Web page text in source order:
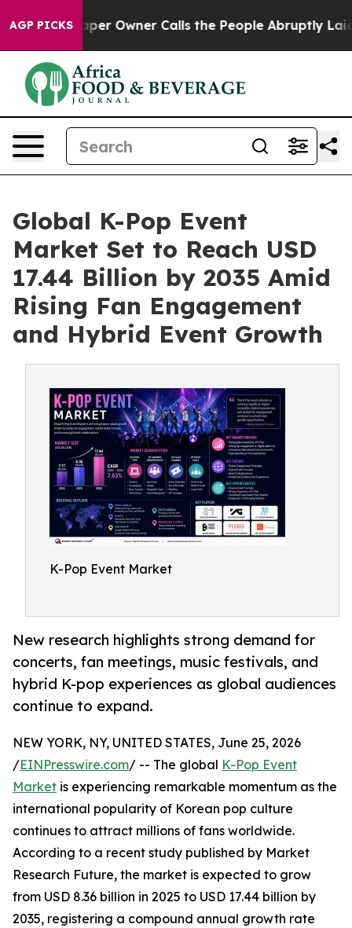
AGP PICKS
Owner Calls the People Abruptly Laid off “Simply
Global K-Pop Event
Market Set to Reach USD
17.44 Billion by 2035 Amid
Rising Fan Engagement
and Hybrid Event Growth
K-Pop Event Market
New research highlights strong demand for
concerts, fan meetings, music festivals, and
hybrid K-pop experiences as global audiences
continue to expand.
NEW YORK, NY, UNITED STATES, June 25, 2026
/EINPresswire.com/ -- The global K-Pop Event
Market is experiencing remarkable momentum as the
international popularity of Korean pop culture
continues to attract millions of fans worldwide.
According to a recent study published by Market
Research Future, the market is expected to grow
from USD 8.36 billion in 2025 to USD 17.44 billion by
2035, registering a compound annual growth rate